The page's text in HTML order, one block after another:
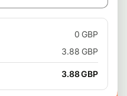
0 GBP
3.88 GBP
3.88 GBP